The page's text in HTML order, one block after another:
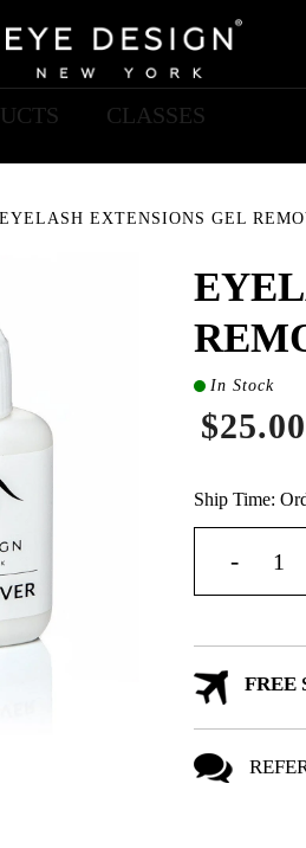
CLASSES
EYELASH EXTENSIONS GEL
In Stock
$25.00
Ship Time:
FREE